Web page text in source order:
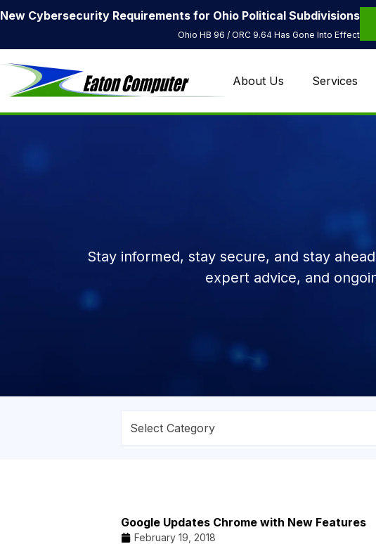
New Cybersecurity Requirements for Ohio Political Subdivisions
Ohio HB 96 / ORC 9.64 Has Gone Into Effect
About Us Services
Stay informed, stay secure, and stay
expert advice, and
Google Updates Chrome with New Features
February 19, 2018